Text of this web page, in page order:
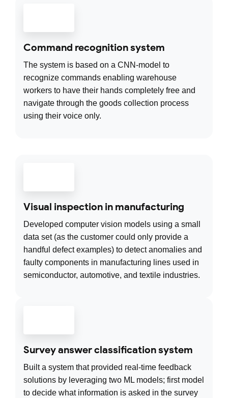
Command recognition system
The system is based on a CNN-model to
recognize commands enabling warehouse
workers to have their hands completely free and
navigate through the goods collection process
using their voice only.
Visual inspection in manufacturing
Developed computer vision models using a small
data set (as the customer could only provide a
handful defect examples) to detect anomalies and
faulty components in manufacturing lines used in
semiconductor, automotive, and textile industries.
Survey answer classification system
Built a system that provided real-time feedback
solutions by leveraging two ML models; first model
to decide what information is asked in the survey